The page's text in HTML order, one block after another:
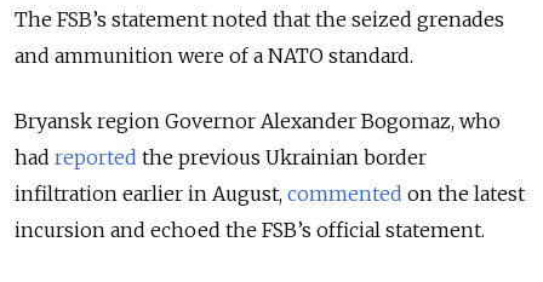
The FSB’s statement noted that the seized grenades
and ammunition were of a NATO standard.
Bryansk region Governor Alexander Bogomaz, who
had reported the previous Ukrainian border
infiltration earlier in August, commented on the latest
incursion and echoed the FSB’s official statement.